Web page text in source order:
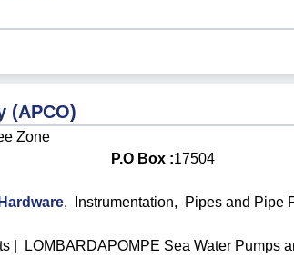
(APCO)
Zone
P.O Box :17504
, Instrumentation, Pipes and Pipe
LOMBARDAPOMPE Sea Water Pumps